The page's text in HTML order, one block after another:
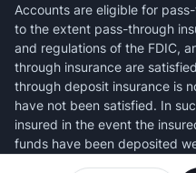
Accounts are eligible for
to the extent pass-through
and regulations of the FDIC,
through insurance are
through deposit insurance is
have not been satisfied. In
insured in the event the
funds have been deposited